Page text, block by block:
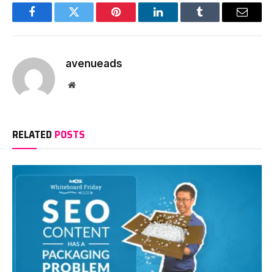
FacebookTwitter Pinterest LinkedInTumblr Email
avenueads
Website
RELATED POSTS